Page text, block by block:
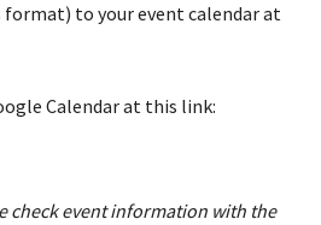
format) to your event calendar at
Calendar at this link:
check event information with the